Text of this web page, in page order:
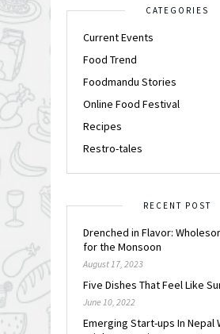
CATEGORIES
Current Events
Food Trend
Foodmandu Stories
Online Food Festival
Recipes
Restro-tales
RECENT POST
Drenched in Flavor:
for the Monsoon
August 17, 2023
Five Dishes That Feel Like
June 10, 2022
Emerging Start-ups In Nepal